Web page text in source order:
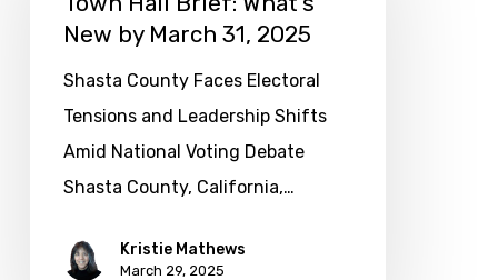
What’s
New
March
New by March 31, 2025
Shasta County Faces Electoral
Tensions and Leadership Shifts
Amid National Voting Debate
Shasta County, California,…
Kristie Mathews
March 29, 2025